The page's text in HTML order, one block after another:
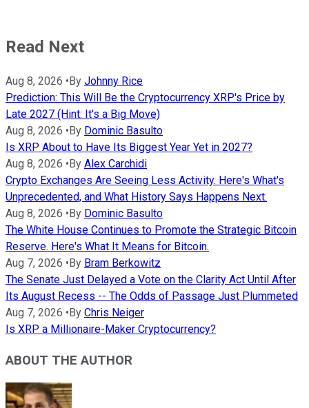
Read Next
Aug 8, 2026 •By Johnny Rice
Prediction: This Will Be the Cryptocurrency XRP's Price by
Late 2027 (Hint: It's a Big Move)
Aug 8, 2026 •By Dominic Basulto
Is XRP About to Have Its Biggest Year Yet in 2027?
Aug 8, 2026 •By Alex Carchidi
Crypto Exchanges Are Seeing Less Activity. Here's What's
Unprecedented, and What History Says Happens Next.
Aug 8, 2026 •By Dominic Basulto
The White House Continues to Promote the Strategic Bitcoin
Reserve. Here's What It Means for Bitcoin.
Aug 7, 2026 •By Bram Berkowitz
The Senate Just Delayed a Vote on the Clarity Act Until After
Its August Recess -- The Odds of Passage Just Plummeted
Aug 7, 2026 •By Chris Neiger
Is XRP a Millionaire-Maker Cryptocurrency?
ABOUT THE AUTHOR